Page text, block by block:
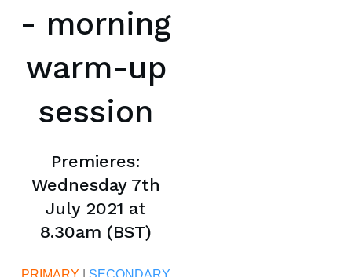
- morning
warm-up
session
Premieres:
Wednesday 7th
July 2021 at
8.30am (BST)